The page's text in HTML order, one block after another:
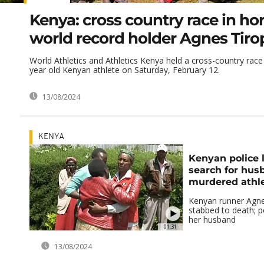
Kenya: cross country race in
world record holder Agnes
World Athletics and Athletics Kenya held a cross-country
year old Kenyan athlete on Saturday, February 12.
13/08/2024
01:31
KENYA
Kenyan police
search for
murdered
Kenyan runner
stabbed to death;
her husband
13/08/2024